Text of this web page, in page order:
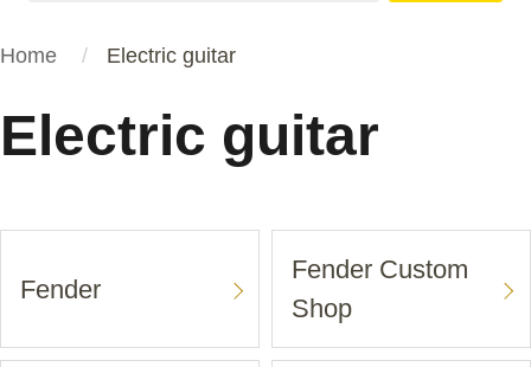
Home Electric guitar
Electric guitar
Fender
Fender Custom
Shop